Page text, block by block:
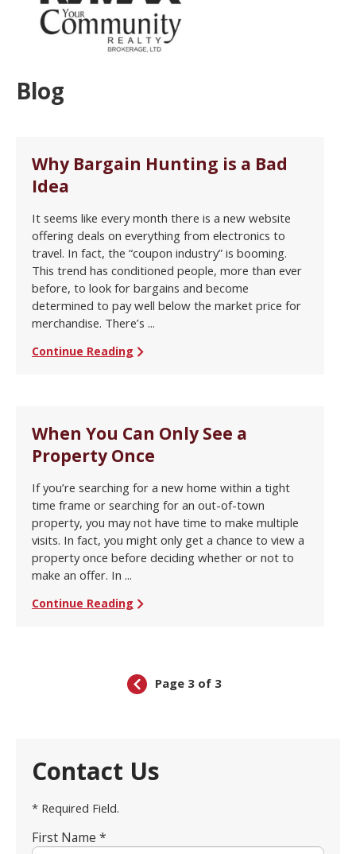
Blog
Why Bargain Hunting is a Bad
Idea
It seems like every month there is a new website
offering deals on everything from electronics to
travel. In fact, the “coupon industry” is booming.
This trend has conditioned people, more than ever
before, to look for bargains and become
determined to pay well below the market price for
merchandise. There’s ...
Continue Reading
When You Can Only See a
Property Once
If you’re searching for a new home within a tight
time frame or searching for an out-of-town
property, you may not have time to make multiple
visits. In fact, you might only get a chance to view a
property once before deciding whether or not to
make an offer. In ...
Continue Reading
Page 3 of 3
Contact Us
* Required Field.
First Name *